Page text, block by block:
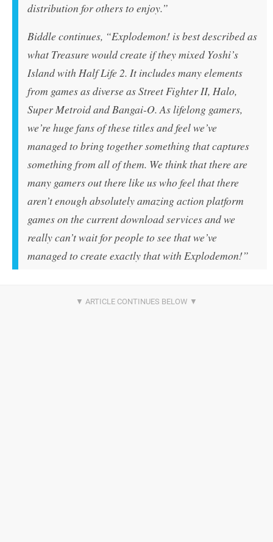
distribution for others to enjoy.”
Biddle continues, “Explodemon! is best described as
what Treasure would create if they mixedYoshi’s
Islandwith Half Life 2. It includes many elements
from games as diverse asStreet Fighter II, Halo,
Super MetroidandBangai-O. As lifelong gamers,
we’re huge fans of these titles and feel we’ve
managed to bring together something that captures
something from all of them. We think that there are
many gamers out there like us who feel that there
aren’t enough absolutely amazing action platform
games on the current download services and we
really can’t wait for people to see that we’ve
managed to create exactly that with Explodemon!”